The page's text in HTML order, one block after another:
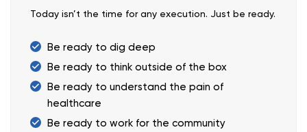
Today isn’t the time for any execution. Just be ready.
Be ready to dig deep
Be ready to think outside of the box
Be ready to understand the pain of
healthcare
Be ready to work for the community